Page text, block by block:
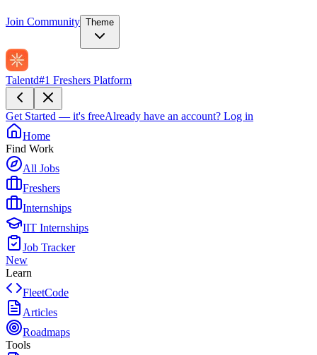
Join Community Theme
Talentd#1 Freshers Platform
Get Started — it's freeAlready have an account? Log in
Home
Find Work
All Jobs
Freshers
Internships
IIT Internships
Job Tracker
New
Learn
FleetCode
Articles
Roadmaps
Tools